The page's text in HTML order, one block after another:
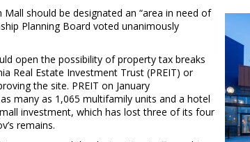
should be designated an “area in need of
Planning Board voted unanimously
open the possibility of property tax breaks
Real Estate Investment Trust (PREIT) or
the site. PREIT on January
many as 1,065 multifamily units and a hotel
investment, which has lost three of its four
remains.